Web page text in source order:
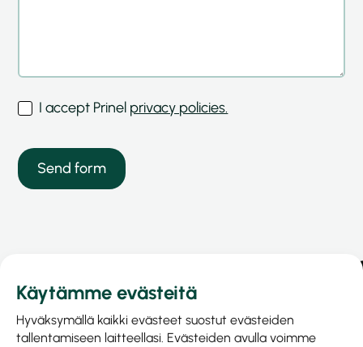
I accept Prinel privacy policies.
Käytämme evästeitä
Hyväksymällä kaikki evästeet suostut evästeiden
tallentamiseen laitteellasi. Evästeiden avulla voimme